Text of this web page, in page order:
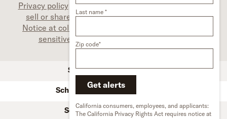
Last name *
Zip code*
Get alerts
California consumers, employees, and applicants:
The California Privacy Rights Act requires notice at
Privacy policy Associate privacy disclosure |Do not
sell or share my personal information (CA only) |
Notice at collection (CA only)
sensitive personal information (CA only) |
Accessibility
SFI Trucks and Financing
Schneider used trucks & trailers
Schneider owner-operators